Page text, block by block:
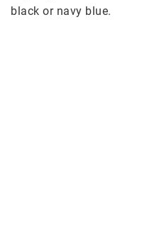
black or navy blue.